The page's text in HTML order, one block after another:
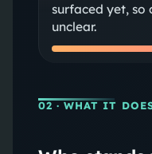
surfaced yet, so
unclear.
02 · WHAT IT